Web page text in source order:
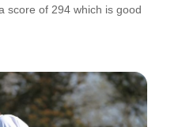
score of 294 which is good